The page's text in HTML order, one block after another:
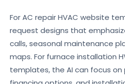
For AC repair HVAC website
request designs that
calls, seasonal maintenance
maps. For furnace installation
templates, the AI can focus